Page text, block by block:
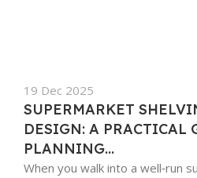
19 Dec 2025
SUPERMARKET
DESIGN: A PRACTICAL
PLANNING...
When you walk into a well‑run